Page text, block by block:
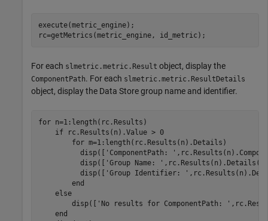
execute(metric_engine);
For each slmetric.metric.Result object, display the
ComponentPath. For each slmetric.metric.ResultDetails
object, display the Data Store group name and identifier.
for n=1:length(rc.Results)
if rc.Results(n).Value > 0
for m=1:length(rc.Results(n).Details)
	  disp([
'ComponentPath: '
          disp([
'Group Name: '
          disp([
'Group Identifier: '
end
else
        disp([
'No results for ComponentPath: '
end